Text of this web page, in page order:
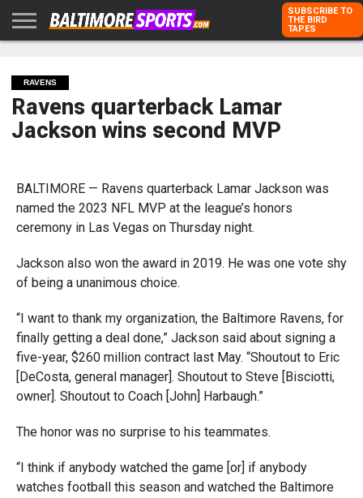
KARPOVICH
SCHMUCK
DUBROFF
WITH US
SUBSCRIBE TO
THE BIRD
TAPES
RAVENS
Ravens quarterback Lamar
Jackson wins second MVP
BALTIMORE — Ravens quarterback Lamar Jackson was
named the 2023 NFL MVP at the league’s honors
ceremony in Las Vegas on Thursday night.
Jackson also won the award in 2019. He was one vote shy
of being a unanimous choice.
“I want to thank my organization, the Baltimore Ravens, for
finally getting a deal done,” Jackson said about signing a
five-year, $260 million contract last May. “Shoutout to Eric
[DeCosta, general manager]. Shoutout to Steve [Bisciotti,
owner]. Shoutout to Coach [John] Harbaugh.”
The honor was no surprise to his teammates.
“I think if anybody watched the game [or] if anybody
watches football this season and watched the Baltimore